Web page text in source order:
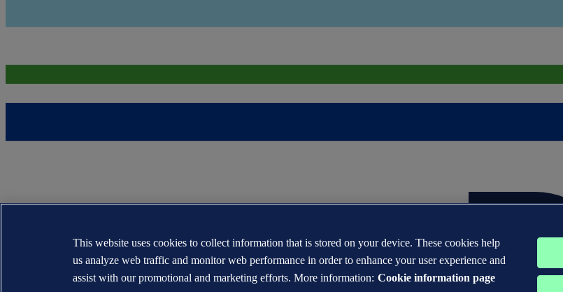
This website uses cookies to collect information that is stored on your device. These cookies help
us analyze web traffic and monitor web performance in order to enhance your user experience and
assist with our promotional and marketing efforts. More information: Cookie information page